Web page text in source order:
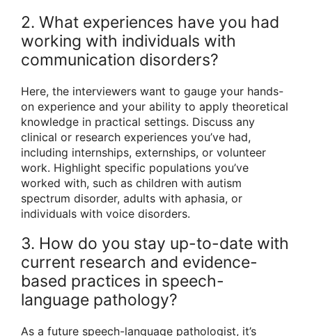
2. What experiences have you had
working with individuals with
communication disorders?
Here, the interviewers want to gauge your hands-
on experience and your ability to apply theoretical
knowledge in practical settings. Discuss any
clinical or research experiences you’ve had,
including internships, externships, or volunteer
work. Highlight specific populations you’ve
worked with, such as children with autism
spectrum disorder, adults with aphasia, or
individuals with voice disorders.
3. How do you stay up-to-date with
current research and evidence-
based practices in speech-
language pathology?
As a future speech-language pathologist, it’s